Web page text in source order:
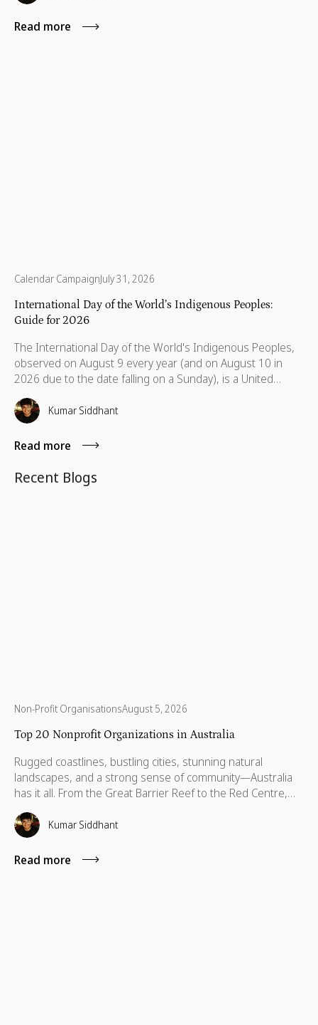
Read more
Calendar CampaignJuly 31, 2026
International Day of the World’s Indigenous Peoples:
Guide for 2026
The International Day of the World's Indigenous Peoples,
observed on August 9 every year (and on August 10 in
2026 due to the date falling on a Sunday), is a United
Nations-designated observance that raises awareness of
the rights, contributions, and challenges of Indigenous
communities worldwide.
Kumar Siddhant
Read more
Recent Blogs
Non-Profit OrganisationsAugust 5, 2026
Top 20 Nonprofit Organizations in Australia
Rugged coastlines, bustling cities, stunning natural
landscapes, and a strong sense of community—Australia
has it all. From the Great Barrier Reef to the Red Centre,
with stories stretching back thousands of years, this is a
country built on breathtaking beauty, rich heritage, and
vibrant communities. But like anywhere else, Australia has
its challenges—environmental threats, social inequalities,
Kumar Siddhant
Read more